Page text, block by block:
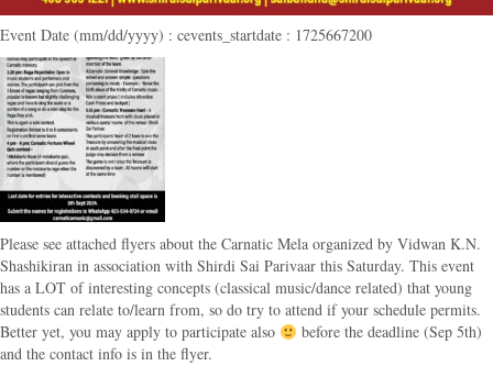
Event Date (mm/dd/yyyy) : cevents_startdate : 1725667200
Please see attached flyers about the Carnatic Mela organized by Vidwan K.N.
Shashikiran in association with Shirdi Sai Parivaar this Saturday. This event
has a LOT of interesting concepts (classical music/dance related) that young
students can relate to/learn from, so do try to attend if your schedule permits.
Better yet, you may apply to participate also
before the deadline (Sep 5th)
and the contact info is in the flyer.